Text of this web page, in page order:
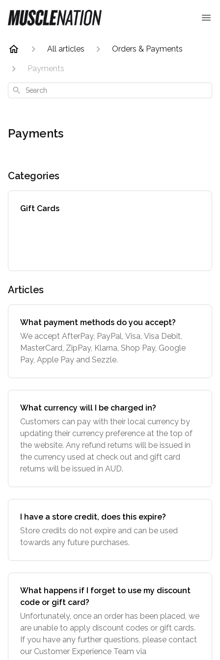
All articles Orders & Payments
Payments
Search
Payments
Categories
Gift Cards
Articles
What payment methods do you accept?
We accept AfterPay, PayPal, Visa, Visa Debit,
MasterCard, ZipPay, Klarna, Shop Pay, Google
Pay, Apple Pay and Sezzle.
What currency will I be charged in?
Customers can pay with their local currency by
updating their currency preference at the top of
the website. Any refund returns will be issued in
the currency used at check out and gift card
returns will be issued in AUD.
I have a store credit, does this expire?
Store credits do not expire and can be used
towards any future purchases.
What happens if I forget to use my discount
code or gift card?
Unfortunately, once an order has been placed, we
are unable to apply discount codes or gift cards.
If you have any further questions, please contact
our Customer Experience Team via